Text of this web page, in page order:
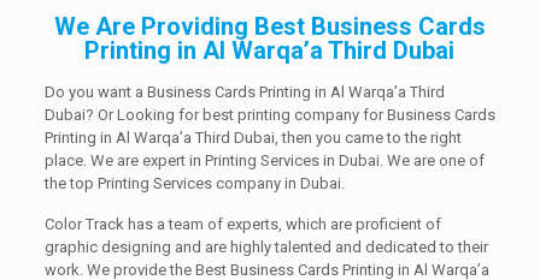
We Are Providing Best Business Cards
Printing in Al Warqa’a Third Dubai
Do you want a Business Cards Printing in Al Warqa’a Third
Dubai? Or Looking for best printing company for Business Cards
Printing in Al Warqa’a Third Dubai, then you came to the right
place. We are expert in Printing Services in Dubai. We are one of
the top Printing Services company in Dubai.
Color Track has a team of experts, which are proficient of
graphic designing and are highly talented and dedicated to their
work. We provide the Best Business Cards Printing in Al Warqa’a